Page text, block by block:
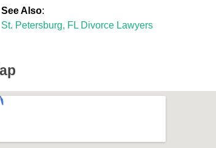
See Also:
St. Petersburg, FL Divorce Lawyers